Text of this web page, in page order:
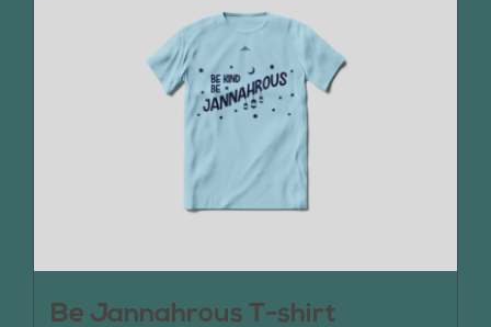
Be Jannahrous T-shirt